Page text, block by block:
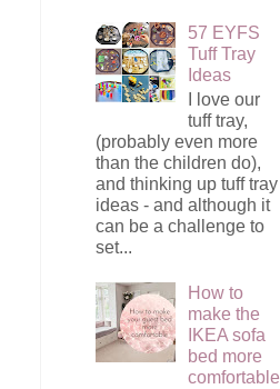
57 EYFS
Tuff Tray
Ideas
I love our
tuff tray,
(probably even more
than the children do),
and thinking up tuff tray
ideas - and although it
can be a challenge to
set...
How to
make the
IKEA sofa
bed more
comfortable